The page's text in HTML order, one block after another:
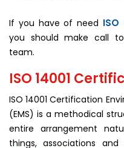
If you have of need
you should make call
team.
ISO 14001
ISO 14001 Certification
(EMS) is a methodical
entire arrangement
things, associations